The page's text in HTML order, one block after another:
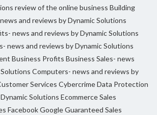
review of the online business Building
and reviews by Dynamic Solutions
news and reviews by Dynamic Solutions
news and reviews by Dynamic Solutions
Business Profits Business Sales- news
Computers- news and reviews by
Services CybercrimeData Protection
Dynamic Solutions Ecommerce Sales
FacebookGoogleGuaranteed Sales